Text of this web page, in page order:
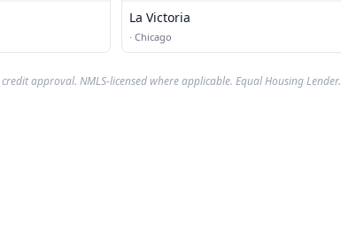
La Victoria
· Chicago
approval. NMLS-licensed where applicable. Equal Housing Lender.